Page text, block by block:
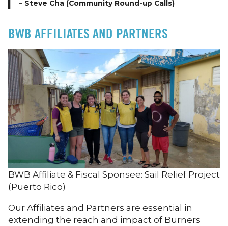
– Steve Cha (Community Round-up Calls)
BWB AFFILIATES AND PARTNERS
BWB Affiliate & Fiscal Sponsee: Sail Relief Project
(Puerto Rico)
Our Affiliates and Partners are essential in
extending the reach and impact of Burners